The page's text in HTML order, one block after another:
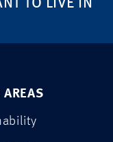
TO LIVE IN
AREAS